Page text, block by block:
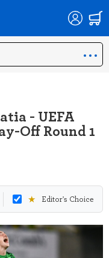
- UEFA
Off Round 1
★ Editor's Choice